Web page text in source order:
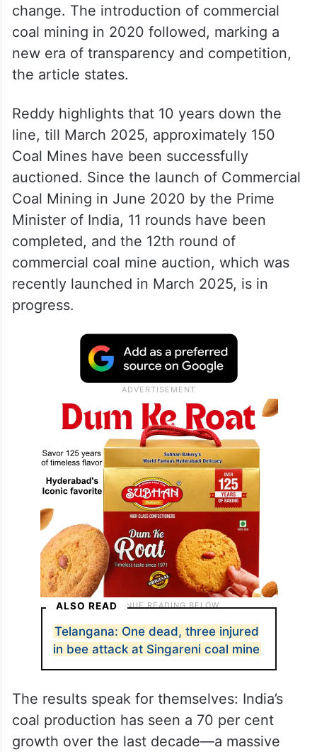
change. The introduction of commercial
coal mining in 2020 followed, marking a
new era of transparency and competition,
the article states.
Reddy highlights that 10 years down the
line, till March 2025, approximately 150
Coal Mines have been successfully
auctioned. Since the launch of Commercial
Coal Mining in June 2020 by the Prime
Minister of India, 11 rounds have been
completed, and the 12th round of
commercial coal mine auction, which was
recently launched in March 2025, is in
progress.
ALSO READ
Telangana: One dead, three injured
in bee attack at Singareni coal mine
The results speak for themselves: India’s
coal production has seen a 70 per cent
growth over the last decade—a massive